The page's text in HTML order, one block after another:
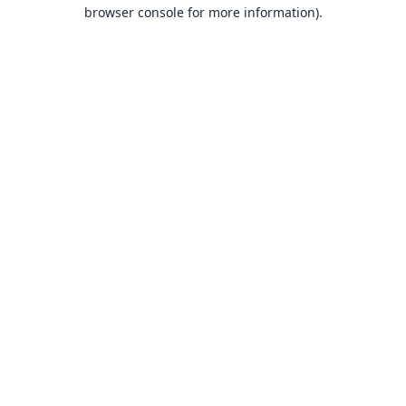
browser console for more information).